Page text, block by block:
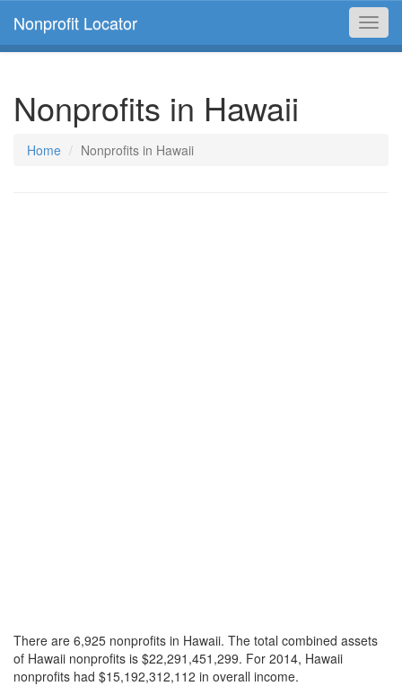
Nonprofit Locator
Nonprofits in Hawaii
Home Nonprofits in Hawaii
There are 6,925 nonprofits in Hawaii. The total combined assets
of Hawaii nonprofits is $22,291,451,299. For 2014, Hawaii
nonprofits had $15,192,312,112 in overall income.